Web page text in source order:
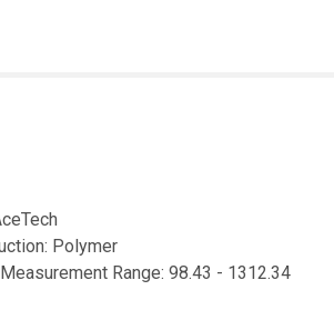
Polymer
Range: 98.43 - 1312.34